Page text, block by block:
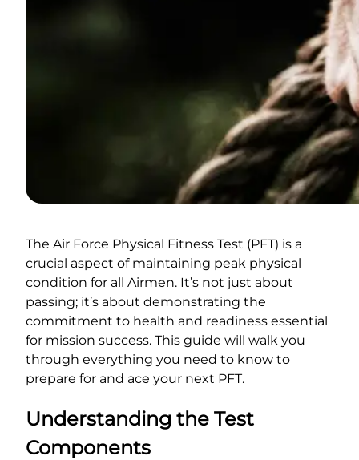
The Air Force Physical Fitness Test (PFT) is a
crucial aspect of maintaining peak physical
condition for all Airmen. It’s not just about
passing; it’s about demonstrating the
commitment to health and readiness essential
for mission success. This guide will walk you
through everything you need to know to
prepare for and ace your next PFT.
Understanding the Test
Components